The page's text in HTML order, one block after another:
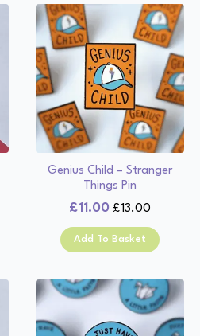
Genius Child – Stranger
Things Pin
£13.00
Original
price
£11.00
Current
price
Add To Basket